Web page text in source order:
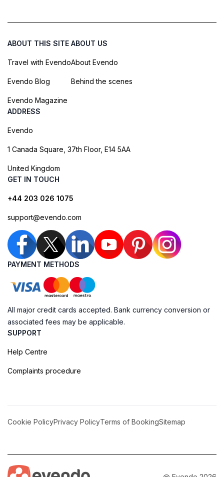
ABOUT THIS SITE
Travel with Evendo
Evendo Blog
Evendo Magazine
ABOUT US
About Evendo
Behind the scenes
ADDRESS
Evendo
1 Canada Square, 37th Floor, E14 5AA
United Kingdom
GET IN TOUCH
+44 203 026 1075
support@evendo.com
PAYMENT METHODS
All major credit cards accepted. Bank currency conversion or
associated fees may be applicable.
SUPPORT
Help Centre
Complaints procedure
Cookie PolicyPrivacy PolicyTerms of BookingSitemap